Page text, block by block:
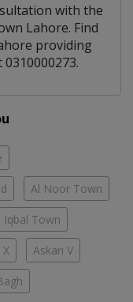
with the
Lahore. Find
providing
Al Noor Town
Iqbal Town
Askari V